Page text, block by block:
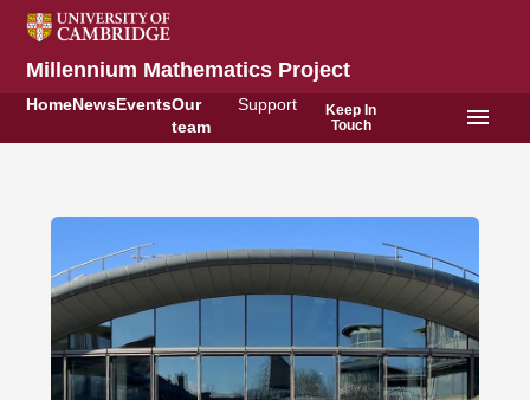
Millennium Mathematics Project
HomeNews EventsOur
team
Support
Keep In
Touch
menu